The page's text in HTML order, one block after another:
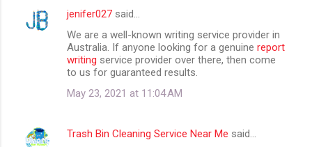
jenifer027 said…
We are a well-known writing service provider in
Australia. If anyone looking for a genuine report
writing service provider over there, then come
to us for guaranteed results.
May 23, 2021 at 11:04 AM
Trash Bin Cleaning Service Near Me said…